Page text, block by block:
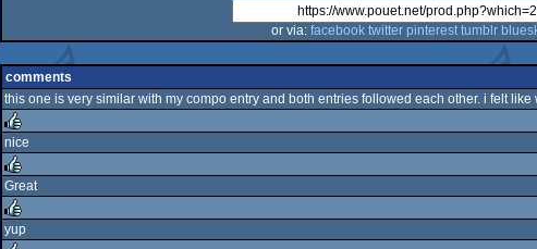
or via: facebook twitter pinterest tumblr
comments
this one is very similar with my compo entry and both entries followed each other. i felt
rulez
nice
rulez
Great
yup